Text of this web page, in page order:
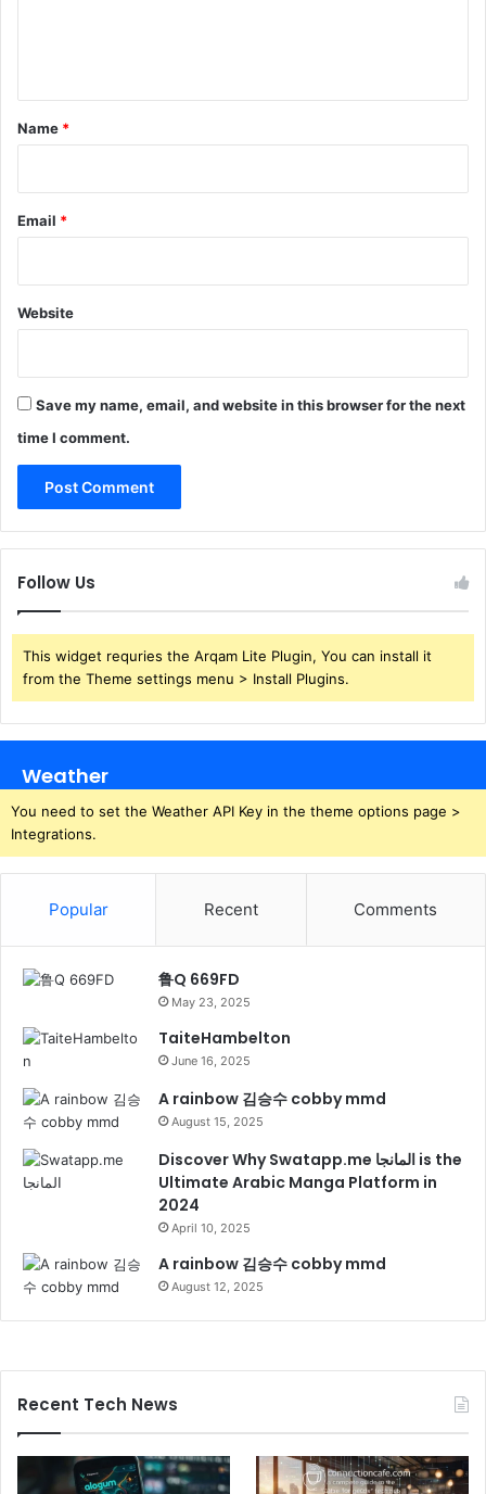
*
Name *
Email *
Website
Save my name, email, and website in this browser for the next
time I comment.
Follow Us
This widget requries the Arqam Lite Plugin, You can install it
from the Theme settings menu > Install Plugins.
Weather
You need to set the Weather API Key in the theme options page >
Integrations.
Popular Recent Comments
鲁Q 669FD
May 23, 2025
TaiteHambelton
June 16, 2025
A rainbow 김승수 cobby mmd
August 15, 2025
Discover Why Swatapp.me المانجا is the
Ultimate Arabic Manga Platform in
2024
April 10, 2025
A rainbow 김승수 cobby mmd
August 12, 2025
Recent Tech News